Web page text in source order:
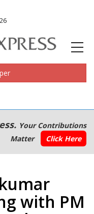
Your Contributions
Matter
Click Here
with PM